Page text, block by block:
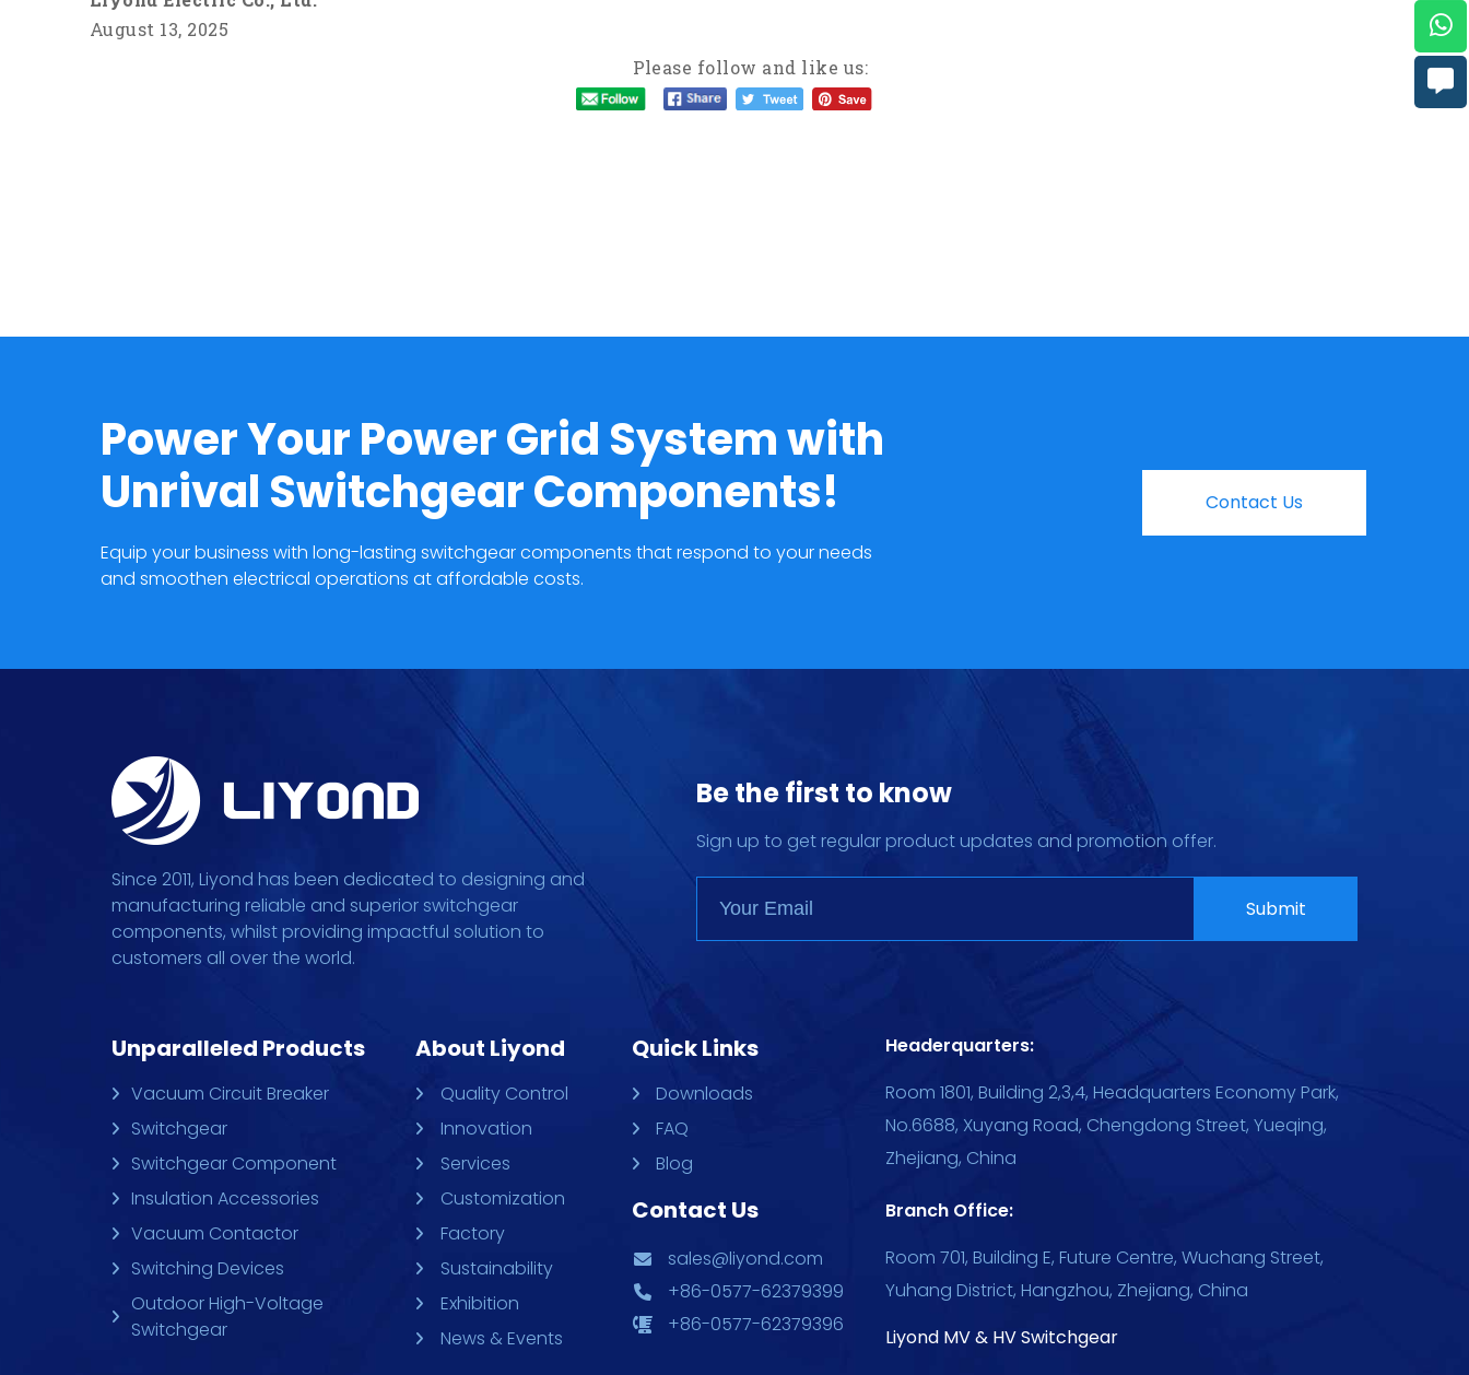
August 13, 2025
Please follow and like us:
Power Your Power Grid System with
Unrival Switchgear Components!
Equip your business with long-lasting switchgear components that respond to your needs
and smoothen electrical operations at affordable costs.
Contact Us
Since 2011, Liyond has been dedicated to designing and
manufacturing reliable and superior switchgear
components, whilst providing impactful solution to
customers all over the world.
Be the first to know
Sign up to get regular product updates and promotion offer.
Unparalleled Products
Vacuum Circuit Breaker
Switchgear
Switchgear Component
Insulation Accessories
Vacuum Contactor
Switching Devices
Outdoor High-Voltage
Switchgear
About Liyond
Quality Control
Innovation
Services
Customization
Factory
Sustainability
Exhibition
News & Events
Quick Links
Downloads
FAQ
Blog
Contact Us
sales@liyond.com
+86-0577-62379399
+86-0577-62379396
Headerquarters:
Room 1801, Building 2,3,4, Headquarters Economy Park,
No.6688, Xuyang Road, Chengdong Street, Yueqing,
Zhejiang, China
Branch Office:
Room 701, Building E, Future Centre, Wuchang Street,
Yuhang District, Hangzhou, Zhejiang, China
Liyond MV & HV Switchgear